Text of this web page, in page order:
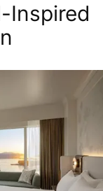
Inspired